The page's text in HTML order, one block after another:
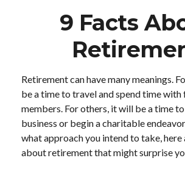
9 Facts
Retirement can have many meanings.
be a time to travel and spend time with
members. For others, it will be a time
business or begin a charitable
what approach you intend to take, here
about retirement that might surprise